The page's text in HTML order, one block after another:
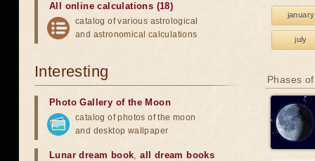
january
july
Phases
All online calculations (18)
catalog of various astrological
and astronomical calculations
Interesting
Photo Gallery of the Moon
catalog of photos of the moon
and desktop wallpaper
Lunar dream book,all dream books